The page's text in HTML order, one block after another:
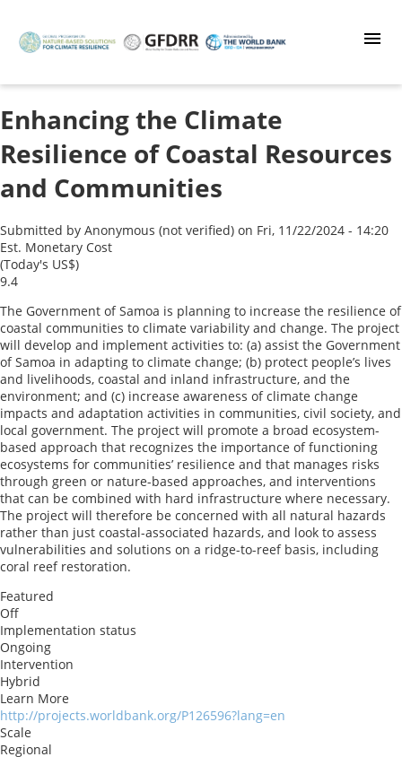
main
Enhancing the Climate
Resilience of Coastal Resources
and Communities
Submitted by Anonymous (not verified) on Fri, 11/22/2024 - 14:20
Est. Monetary Cost
(Today's US$)
9.4
The Government of Samoa is planning to increase the resilience of
coastal communities to climate variability and change. The project
will develop and implement activities to: (a) assist the Government
of Samoa in adapting to climate change; (b) protect people’s lives
and livelihoods, coastal and inland infrastructure, and the
environment; and (c) increase awareness of climate change
impacts and adaptation activities in communities, civil society, and
local government. The project will promote a broad ecosystem-
based approach that recognizes the importance of functioning
ecosystems for communities’ resilience and that manages risks
through green or nature-based approaches, and interventions
that can be combined with hard infrastructure where necessary.
The project will therefore be concerned with all natural hazards
rather than just coastal-associated hazards, and look to assess
vulnerabilities and solutions on a ridge-to-reef basis, including
coral reef restoration.
Featured
Off
Implementation status
Ongoing
Intervention
Hybrid
Learn More
http://projects.worldbank.org/P126596?lang=en
Scale
Regional